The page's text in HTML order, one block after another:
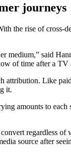
journeys
the rise of cross-
medium,” said
of time after a TV
attribution. Like
it.
amounts to each
regardless
source after